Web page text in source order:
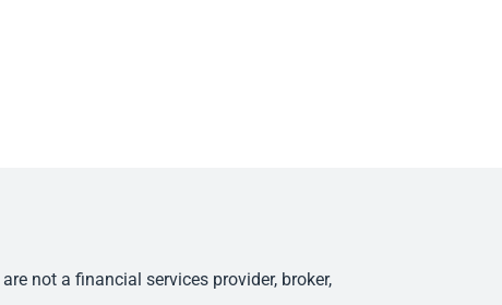
not a financial services provider, broker,